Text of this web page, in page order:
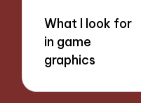
What I look for
in game
graphics